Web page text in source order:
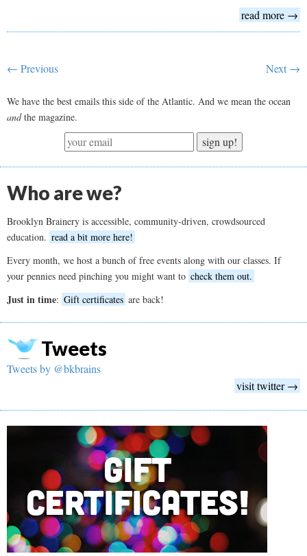
read more →
← Previous Next →
We have the best emails this side of the Atlantic. And we mean the ocean
andthe magazine.
sign up!
Who are we?
Brooklyn Brainery is accessible, community-driven, crowdsourced
education. read a bit more here!
Every month, we host a bunch of free events along with our classes. If
your pennies need pinching you might want to check them out.
Just in time: Gift certificates are back!
Tweets
Tweets by @bkbrains
visit twitter →